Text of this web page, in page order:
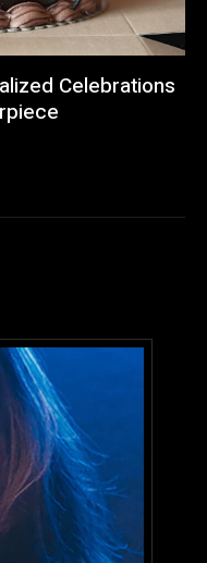
Celebrations